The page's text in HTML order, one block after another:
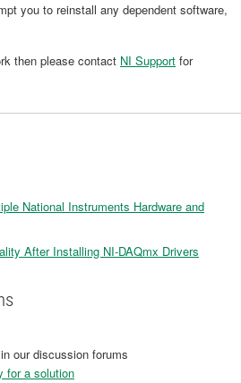
you to reinstall any dependent software,
then please contact NI Support for
National Instruments Hardware and
After Installing NI-DAQmx Drivers
our discussion forums
for a solution